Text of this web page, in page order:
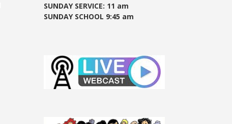
SUNDAY SERVICE: 11 am
SUNDAY SCHOOL 9:45 am